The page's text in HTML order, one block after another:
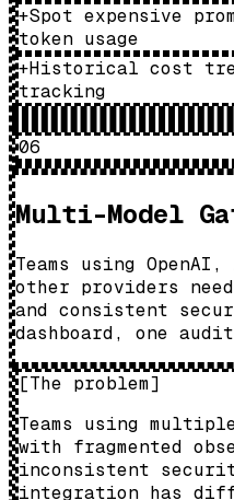
+Spot expensive
token usage
+Historical cost
tracking
06
Multi-Model
Teams using
other providers
and consistent
dashboard, one
[The problem]
Teams using
with fragmented
inconsistent
integration has